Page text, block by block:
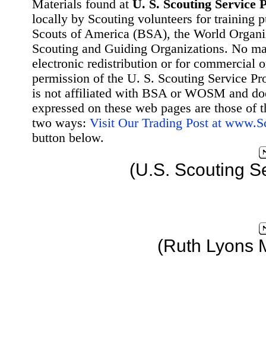
Materials found at U. S. Scouting Service
locally by Scouting volunteers for training
Scouts of America (BSA), the World
Scouting and Guiding Organizations. No
electronic redistribution or for commercial
permission of the U. S. Scouting Service
is not affiliated with BSA or WOSM and
expressed on these web pages are those
two ways: Visit Our Trading Post at
button below.
(U.S. Scouting
(Ruth Lyons